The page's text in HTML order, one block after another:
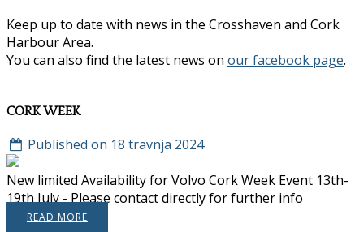
Keep up to date with news in the Crosshaven and Cork
Harbour Area.
You can also find the latest news on our facebook page.
CORK WEEK
Published on 18 travnja 2024
New limited Availability for Volvo Cork Week Event 13th-
19th July - Please contact directly for further info
READ MORE